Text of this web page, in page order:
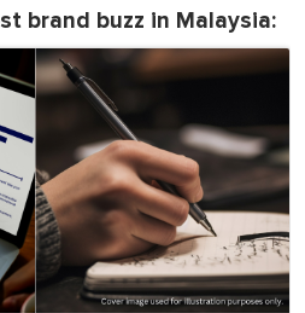
brand buzz in Malaysia: